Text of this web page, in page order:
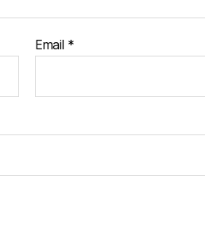
Email *